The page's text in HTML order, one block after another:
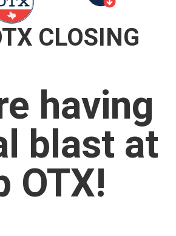
CLOSING
having
blast at
OTX!